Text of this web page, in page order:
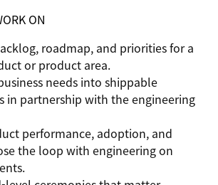
ON
roadmap, and priorities for a
or product area.
needs into shippable
in partnership with the engineering
performance, adoption, and
the loop with engineering on